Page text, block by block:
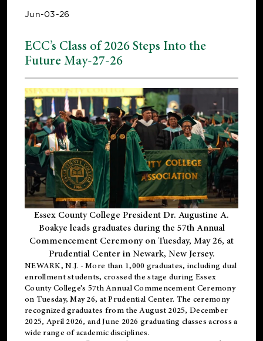
Jun-03-26
ECC’s Class of 2026 Steps Into the
Future May-27-26
Essex County College President Dr. Augustine A.
Boakye leads graduates during the 57th Annual
Commencement Ceremony on Tuesday, May 26, at
Prudential Center in Newark, New Jersey.
NEWARK, N.J. - More than 1,000 graduates, including dual
enrollmentstudents, crossed the stage during Essex
County College’s 57th Annual Commencement Ceremony
on Tuesday, May 26, at Prudential Center. The ceremony
recognized graduates from the August 2025, December
2025, April 2026, and June 2026 graduating classes across a
wide range of academic disciplines.